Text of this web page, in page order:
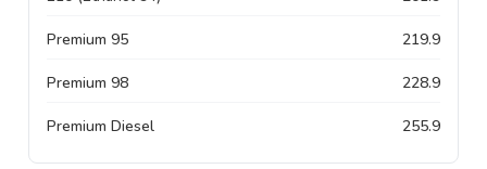
Premium 95 219.9
Premium 98 228.9
Premium Diesel 255.9